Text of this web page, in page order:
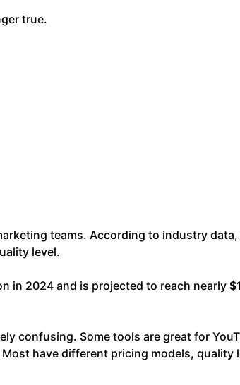
true.
teams. According to industry data,
level.
in 2024 and is projected to reach nearly
confusing. Some tools are great for
have different pricing models, quality